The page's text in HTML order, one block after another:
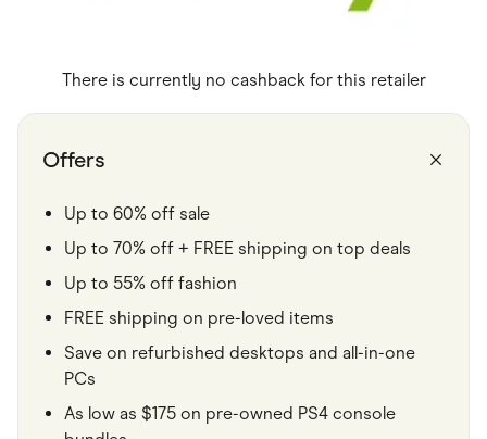
Flowers, Gifts & Books
Food & Drinks
Groceries
Health & Beauty
Marketplaces
Services & Utilities
Small Business Suppliers
Sustainable Products
Travel & Recreation
There is currently no cashback for this retailer
Offers
Up to 60% off sale
Up to 70% off + FREE shipping on top deals
Up to 55% off fashion
FREE shipping on pre-loved items
Save on refurbished desktops and all-in-one
PCs
As low as $175 on pre-owned PS4 console